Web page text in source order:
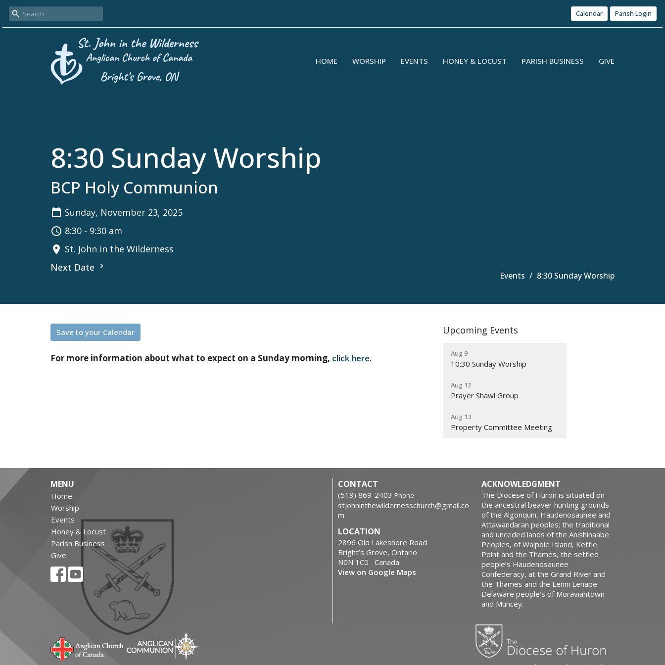
Calendar Parish Login
HOME WORSHIP EVENTS HONEY & LOCUST PARISH BUSINESS GIVE
8:30 Sunday Worship
BCP Holy Communion
Sunday, November 23, 2025
8:30 - 9:30 am
St. John in the Wilderness
Next Date
Events 8:30 Sunday Worship
Save to your Calendar
For more information about what to expect on a Sunday morning, click here.
Upcoming Events
Aug 9
10:30 Sunday Worship
Aug 12
Prayer Shawl Group
Aug 13
Property Committee Meeting
MENU
Home
Worship
Events
Honey & Locust
Parish Business
Give
CONTACT
‭(519) 869-2403 Phone
stjohninthewildernesschurch@gmail.co
m
LOCATION
2896 Old Lakeshore Road
Bright’s Grove, Ontario
N0N 1C0 Canada
View on Google Maps
ACKNOWLEDGMENT
The Diocese of Huron is situated on
the ancestral beaver hunting grounds
of the Algonquin, Haudenosaunee and
Attawandaran peoples; the traditional
and unceded lands of the Anishinaabe
Peoples, of Walpole Island, Kettle
Point and the Thames, the settled
people’s Haudenosaunee
Confederacy, at the Grand River and
the Thames and the Lenni Lenape
Delaware people’s of Moraviantown
and Muncey.